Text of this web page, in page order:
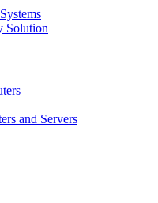
Solution
and Servers